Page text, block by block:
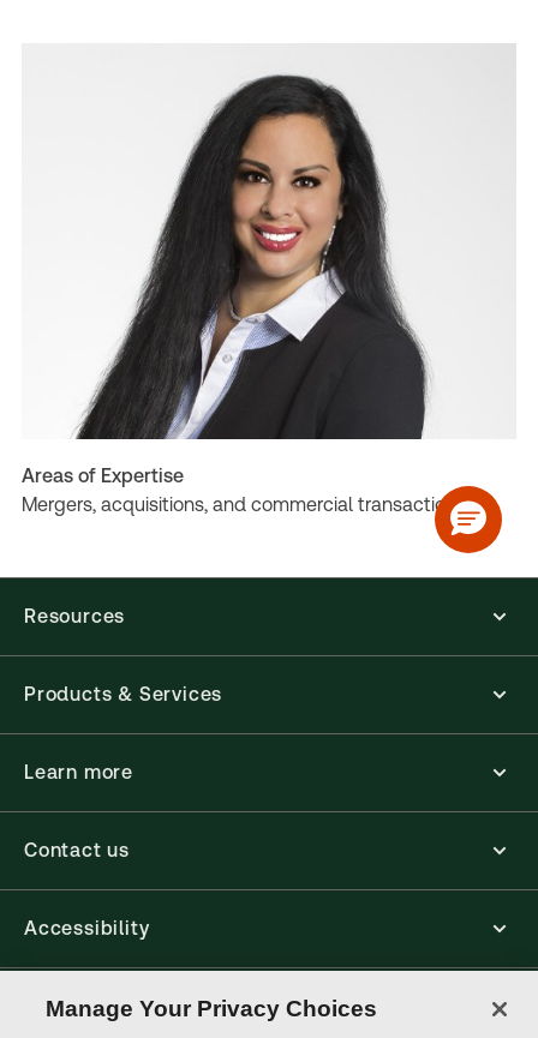
Areas of Expertise
Mergers, acquisitions, and commercial transactions.
Resources
Products & Services
Learn more
Contact us
Accessibility
Connect
Manage Your Privacy Choices